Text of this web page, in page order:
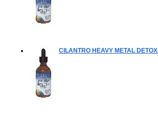
CILANTRO HEAVY METAL DETOX